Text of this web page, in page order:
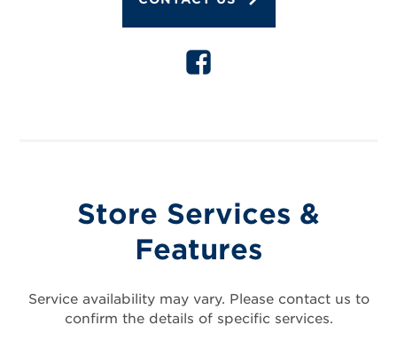
Store Services &
Features
Service availability may vary. Please contact us to
confirm the details of specific services.